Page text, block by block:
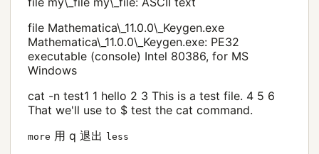
file Mathematica\_11.0.0\_Keygen.exe
Mathematica\_11.0.0\_Keygen.exe: PE32
executable (console) Intel 80386, for MS
Windows
cat -n test1 1 hello 2 3 This is a test file. 4 5 6
That we'll use to $ test the cat command.
more 用 q 退出 less